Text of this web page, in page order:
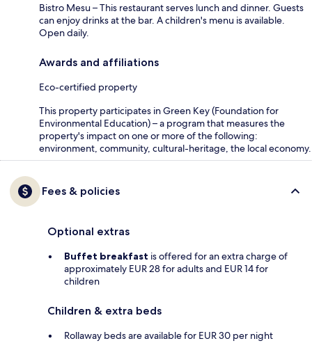
Bistro Mesu – This restaurant serves lunch and dinner. Guests
can enjoy drinks at the bar. A children's menu is available.
Open daily.
Awards and affiliations
Eco-certified property
This property participates in Green Key (Foundation for
Environmental Education) – a program that measures the
property's impact on one or more of the following:
environment, community, cultural-heritage, the local economy.
Fees & policies
Optional extras
Buffet breakfast is offered for an extra charge of
approximately EUR 28 for adults and EUR 14 for
children
Children & extra beds
Rollaway beds are available for EUR 30 per night